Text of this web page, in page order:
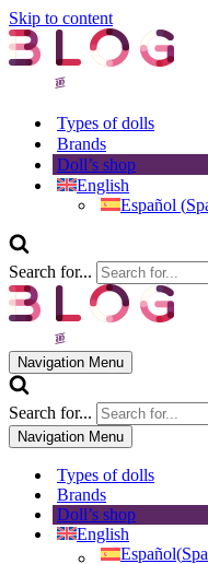
Skip to content
Types of dolls
Brands
Doll’s shop
English
Español (
Search for...
Navigation Menu
Search for...
Navigation Menu
Types of dolls
Brands
Doll’s shop
English
Español(